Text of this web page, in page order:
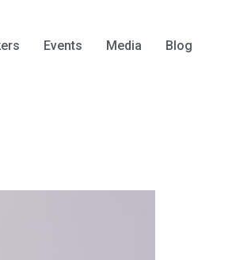
Events Media Blog